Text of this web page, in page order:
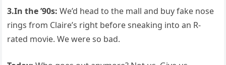
3.In the ’90s: We’d head to the mall and buy fake nose
rings from Claire’s right before sneaking into an R-
rated movie. We were so bad.